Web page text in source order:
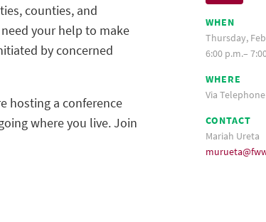
WHEN
Thursday,
6:00 p.m.–
WHERE
Via Telephone
CONTACT
Mariah Ureta
counties, and
your help to make
by concerned
hosting a conference
where you live. Join